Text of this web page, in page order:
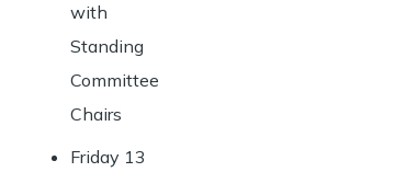
with
Standing
Committee
Chairs
Friday 13